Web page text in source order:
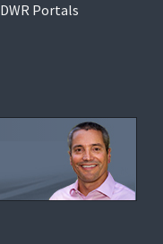
DWR Portals